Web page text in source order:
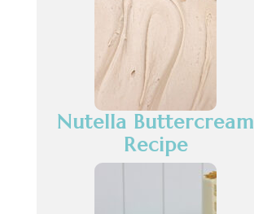
Nutella Buttercream
Recipe